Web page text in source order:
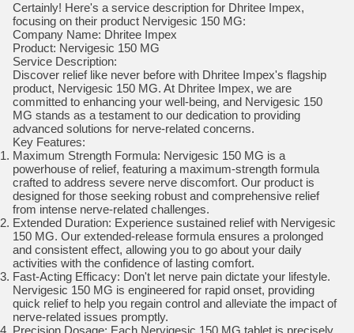
Certainly! Here's a service description for Dhritee Impex,
focusing on their product Nervigesic 150 MG:
Company Name: Dhritee Impex
Product: Nervigesic 150 MG
Service Description:
Discover relief like never before with Dhritee Impex's flagship
product, Nervigesic 150 MG. At Dhritee Impex, we are
committed to enhancing your well-being, and Nervigesic 150
MG stands as a testament to our dedication to providing
advanced solutions for nerve-related concerns.
Key Features:
Maximum Strength Formula: Nervigesic 150 MG is a
powerhouse of relief, featuring a maximum-strength formula
crafted to address severe nerve discomfort. Our product is
designed for those seeking robust and comprehensive relief
from intense nerve-related challenges.
Extended Duration: Experience sustained relief with Nervigesic
150 MG. Our extended-release formula ensures a prolonged
and consistent effect, allowing you to go about your daily
activities with the confidence of lasting comfort.
Fast-Acting Efficacy: Don't let nerve pain dictate your lifestyle.
Nervigesic 150 MG is engineered for rapid onset, providing
quick relief to help you regain control and alleviate the impact of
nerve-related issues promptly.
Precision Dosage: Each Nervigesic 150 MG tablet is precisely